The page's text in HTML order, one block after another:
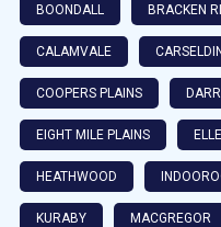
BOONDALL BRACKEN
CALAMVALE
COOPERS PLAINS
EIGHT MILE PLAINS
HEATHWOOD
KURABY MACGREGOR